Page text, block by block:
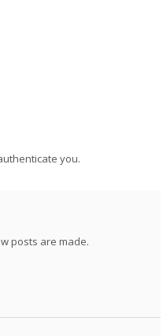
you.
posts are made.